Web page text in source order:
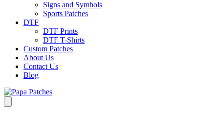
Signs and Symbols
Sports Patches
DTF
DTF Prints
DTF T-Shirts
Custom Patches
About Us
Contact Us
Blog